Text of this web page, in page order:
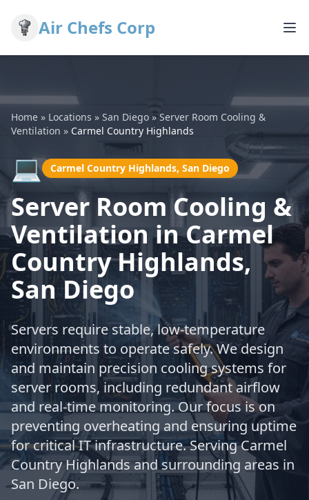
Air Chefs Corp
Home » Locations » San Diego » Server Room Cooling &
Ventilation » Carmel Country Highlands
💻 Carmel Country Highlands, San Diego
Server Room Cooling &
Ventilation in Carmel
Country Highlands,
San Diego
Servers require stable, low-temperature
environments to operate safely. We design
and maintain precision cooling systems for
server rooms, including redundant airflow
and real-time monitoring. Our focus is on
preventing overheating and ensuring uptime
for critical IT infrastructure. Serving Carmel
Country Highlands and surrounding areas in
San Diego.